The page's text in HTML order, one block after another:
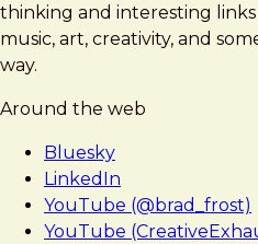
thinking and interesting
music, art, creativity, and
way.
Around the web
Bluesky
LinkedIn
YouTube (@brad_frost)
YouTube